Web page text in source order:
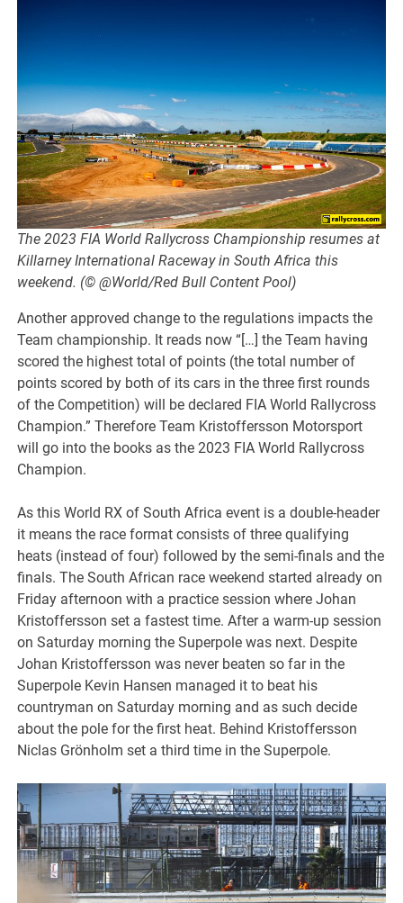
The 2023 FIA World Rallycross Championship resumes at
Killarney International Raceway in South Africa this
weekend. (© @World/Red Bull Content Pool)
Another approved change to the regulations impacts the
Team championship. It reads now “[…] the Team having
scored the highest total of points (the total number of
points scored by both of its cars in the three first rounds
of the Competition) will be declared FIA World Rallycross
Champion.” Therefore Team Kristoffersson Motorsport
will go into the books as the 2023 FIA World Rallycross
Champion.
As this World RX of South Africa event is a double-header
it means the race format consists of three qualifying
heats (instead of four) followed by the semi-finals and the
finals. The South African race weekend started already on
Friday afternoon with a practice session where Johan
Kristoffersson set a fastest time. After a warm-up session
on Saturday morning the Superpole was next. Despite
Johan Kristoffersson was never beaten so far in the
Superpole Kevin Hansen managed it to beat his
countryman on Saturday morning and as such decide
about the pole for the first heat. Behind Kristoffersson
Niclas Grönholm set a third time in the Superpole.